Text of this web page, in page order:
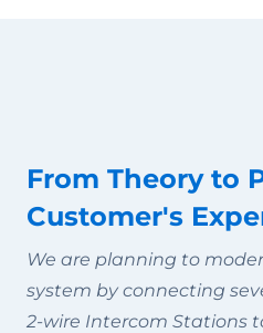
From Theory to
Customer's
We are planning to
system by connecting
2-wire Intercom Stations